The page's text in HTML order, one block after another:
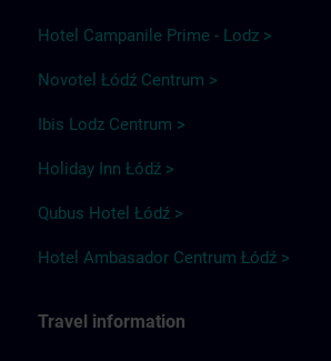
Hotel Campanile Prime - Lodz >
Novotel Łódź Centrum >
Ibis Lodz Centrum >
Holiday Inn Łódź >
Qubus Hotel Łódź >
Hotel Ambasador Centrum Łódź >
Travel information